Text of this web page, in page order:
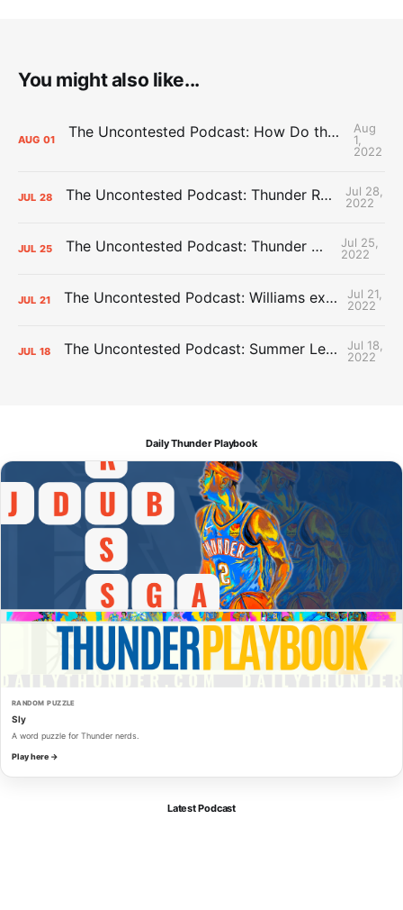
You might also like...
AUG 01 The Uncontested Podcast: How Do the Thunder Compete Next Year? + This or That
Aug
1,
2022
JUL 28 The Uncontested Podcast: Thunder Rebuild Check-In with Dan Favale
Jul 28,
2022
JUL 25 The Uncontested Podcast: Thunder Mid-Summer Over/Unders
Jul 25,
2022
JUL 21 The Uncontested Podcast: Williams extension + OKC vs Houston Roster
Jul 21,
2022
JUL 18 The Uncontested Podcast: Summer League Takeaways + Roster Crunch
Jul 18,
2022
Daily Thunder Playbook
RANDOM PUZZLE
Sly
A word puzzle for Thunder nerds.
Play here →
Latest Podcast